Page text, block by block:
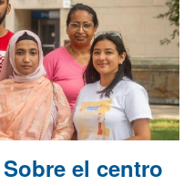
Sobre el centro